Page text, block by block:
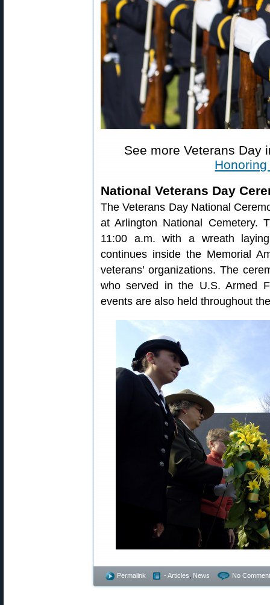
See more Veterans Day
National Veterans Day
The Veterans Day National
at Arlington National Cemetery.
11:00 a.m. with a wreath
continues inside the Memorial
veterans’ organizations. The
who served in the U.S. Armed
events are also held throughout
Permalink - Articles News No